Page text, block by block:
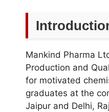
Mankind Pharma
Production and
for motivated
graduates at the
Jaipur and Delhi,